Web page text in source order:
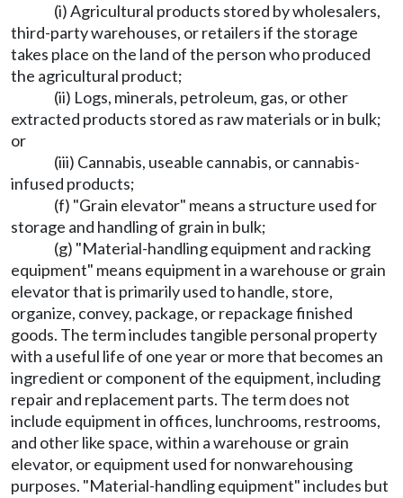
(i) Agricultural products stored by wholesalers,
third-party warehouses, or retailers if the storage
takes place on the land of the person who produced
the agricultural product;
(ii) Logs, minerals, petroleum, gas, or other
extracted products stored as raw materials or in bulk;
or
(iii) Cannabis, useable cannabis, or cannabis-
infused products;
(f) "Grain elevator" means a structure used for
storage and handling of grain in bulk;
(g) "Material-handling equipment and racking
equipment" means equipment in a warehouse or grain
elevator that is primarily used to handle, store,
organize, convey, package, or repackage finished
goods. The term includes tangible personal property
with a useful life of one year or more that becomes an
ingredient or component of the equipment, including
repair and replacement parts. The term does not
include equipment in offices, lunchrooms, restrooms,
and other like space, within a warehouse or grain
elevator, or equipment used for nonwarehousing
purposes. "Material-handling equipment" includes but